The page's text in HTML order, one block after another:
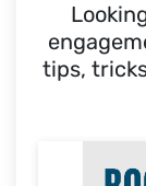
tips,